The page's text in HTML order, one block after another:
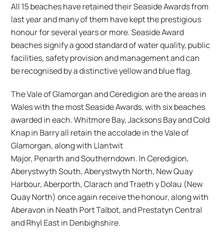
All 15 beaches have retained their Seaside Awards from
last year and many of them have kept the prestigious
honour for several years or more. Seaside Award
beaches signify a good standard of water quality, public
facilities, safety provision and management and can
be recognised by a distinctive yellow and blue flag.
The Vale of Glamorgan and Ceredigion are the areas in
Wales with the most Seaside Awards, with six beaches
awarded in each. Whitmore Bay, Jacksons Bay and Cold
Knap in Barry all retain the accolade in the Vale of
Glamorgan, along with Llantwit
Major, Penarth and Southerndown. In Ceredigion,
Aberystwyth South, Aberystwyth North, New Quay
Harbour, Aberporth, Clarach and Traeth y Dolau (New
Quay North) once again receive the honour, along with
Aberavon in Neath Port Talbot, and Prestatyn Central
and Rhyl East in Denbighshire.